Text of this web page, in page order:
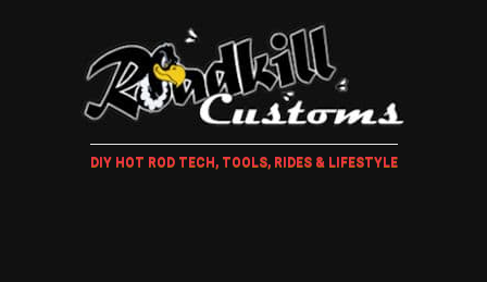
DIY HOT ROD TECH, TOOLS, RIDES & LIFESTYLE